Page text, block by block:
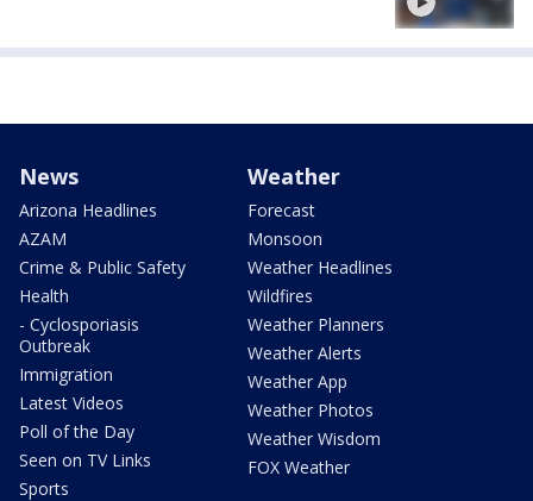
News
Arizona Headlines
AZAM
Crime & Public Safety
Health
- Cyclosporiasis
Outbreak
Immigration
Latest Videos
Poll of the Day
Seen on TV Links
Sports
Weather
Forecast
Monsoon
Weather Headlines
Wildfires
Weather Planners
Weather Alerts
Weather App
Weather Photos
Weather Wisdom
FOX Weather